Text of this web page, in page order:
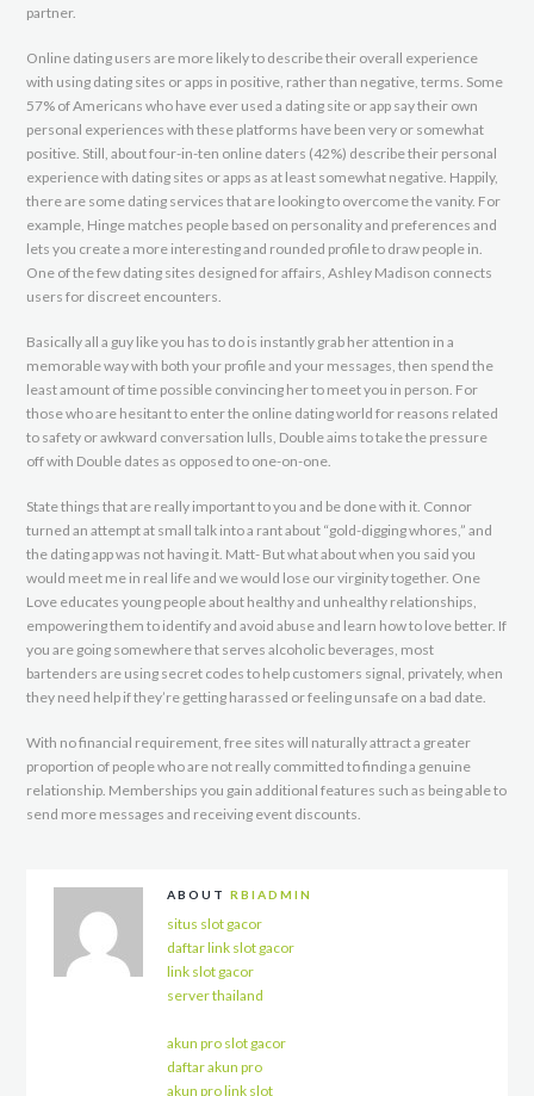
partner.
Online dating users are more likely to describe their overall experience
with using dating sites or apps in positive, rather than negative, terms. Some
57% of Americans who have ever used a dating site or app say their own
personal experiences with these platforms have been very or somewhat
positive. Still, about four-in-ten online daters (42%) describe their personal
experience with dating sites or apps as at least somewhat negative. Happily,
there are some dating services that are looking to overcome the vanity. For
example, Hinge matches people based on personality and preferences and
lets you create a more interesting and rounded profile to draw people in.
One of the few dating sites designed for affairs, Ashley Madison connects
users for discreet encounters.
Basically all a guy like you has to do is instantly grab her attention in a
memorable way with both your profile and your messages, then spend the
least amount of time possible convincing her to meet you in person. For
those who are hesitant to enter the online dating world for reasons related
to safety or awkward conversation lulls, Double aims to take the pressure
off with Double dates as opposed to one-on-one.
State things that are really important to you and be done with it. Connor
turned an attempt at small talk into a rant about “gold-digging whores,” and
the dating app was not having it. Matt- But what about when you said you
would meet me in real life and we would lose our virginity together. One
Love educates young people about healthy and unhealthy relationships,
empowering them to identify and avoid abuse and learn how to love better. If
you are going somewhere that serves alcoholic beverages, most
bartenders are using secret codes to help customers signal, privately, when
they need help if they’re getting harassed or feeling unsafe on a bad date.
With no financial requirement, free sites will naturally attract a greater
proportion of people who are not really committed to finding a genuine
relationship. Memberships you gain additional features such as being able to
send more messages and receiving event discounts.
ABOUT RBIADMIN
situs slot gacor
daftar link slot gacor
link slot gacor
server thailand
akun pro slot gacor
daftar akun pro
akun pro link slot